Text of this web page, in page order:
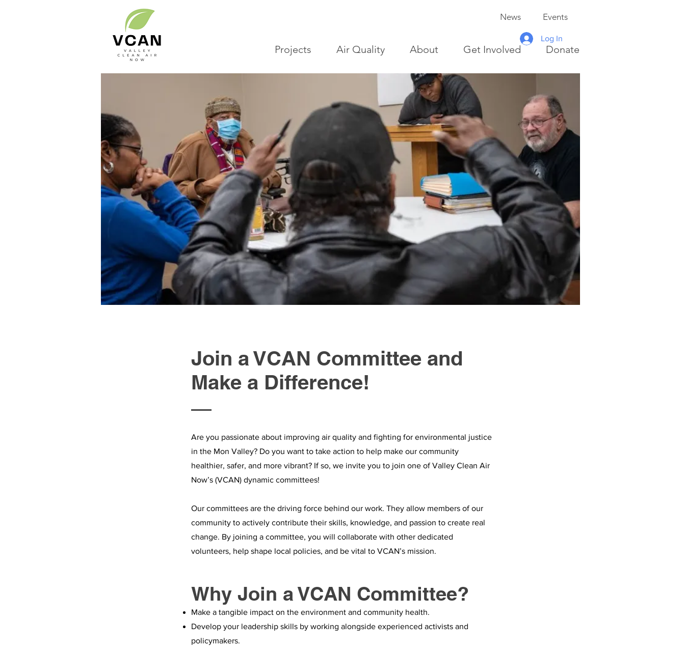
News Events
Projects Air Quality About Get Involved Donate
Log In
Join a VCAN Committee and
Make a Difference!
Are you passionate about improving air quality and fighting for environmental justice
in the Mon Valley? Do you want to take action to help make our community
healthier, safer, and more vibrant? If so, we invite you to join one of Valley Clean Air
Now’s (VCAN) dynamic committees!
Our committees are the driving force behind our work. They allow members of our
community to actively contribute their skills, knowledge, and passion to create real
change. By joining a committee, you will collaborate with other dedicated
volunteers, help shape local policies, and be vital to VCAN’s mission.
Why Join a VCAN Committee?
Make a tangible impact on the environment and community health.
Develop your leadership skills by working alongside experienced activists and
policymakers.